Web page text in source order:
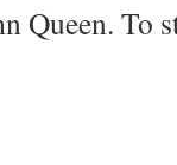
Queen. To